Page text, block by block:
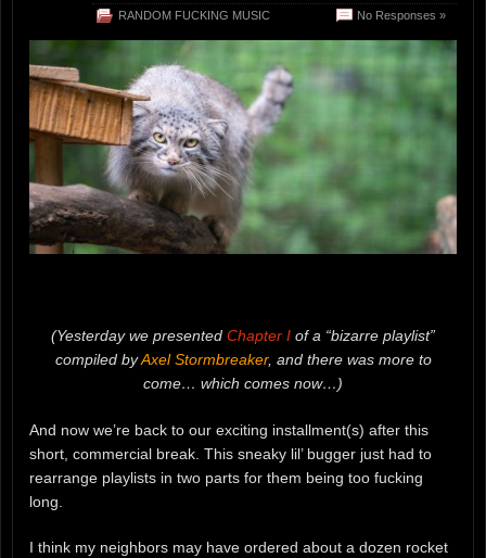
RANDOM FUCKING MUSIC No Responses »
(Yesterday we presented Chapter I of a “bizarre playlist”
compiled byAxel Stormbreaker, and there was more to
come… which comes now…)
And now we’re back to our exciting installment(s) after this
short, commercial break. This sneaky lil’ bugger just had to
rearrange playlists in two parts for them being too fucking
long.
I think my neighbors may have ordered about a dozen rocket